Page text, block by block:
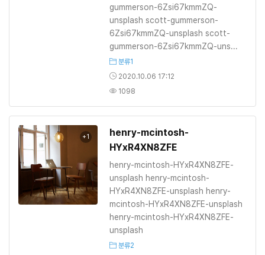
gummerson-6Zsi67kmmZQ-
unsplash scott-gummerson-
6Zsi67kmmZQ-unsplash scott-
gummerson-6Zsi67kmmZQ-uns...
분류1
2020.10.06 17:12
1098
+1
henry-mcintosh-
HYxR4XN8ZFE
henry-mcintosh-HYxR4XN8ZFE-
unsplash henry-mcintosh-
HYxR4XN8ZFE-unsplash henry-
mcintosh-HYxR4XN8ZFE-unsplash
henry-mcintosh-HYxR4XN8ZFE-
unsplash
분류2